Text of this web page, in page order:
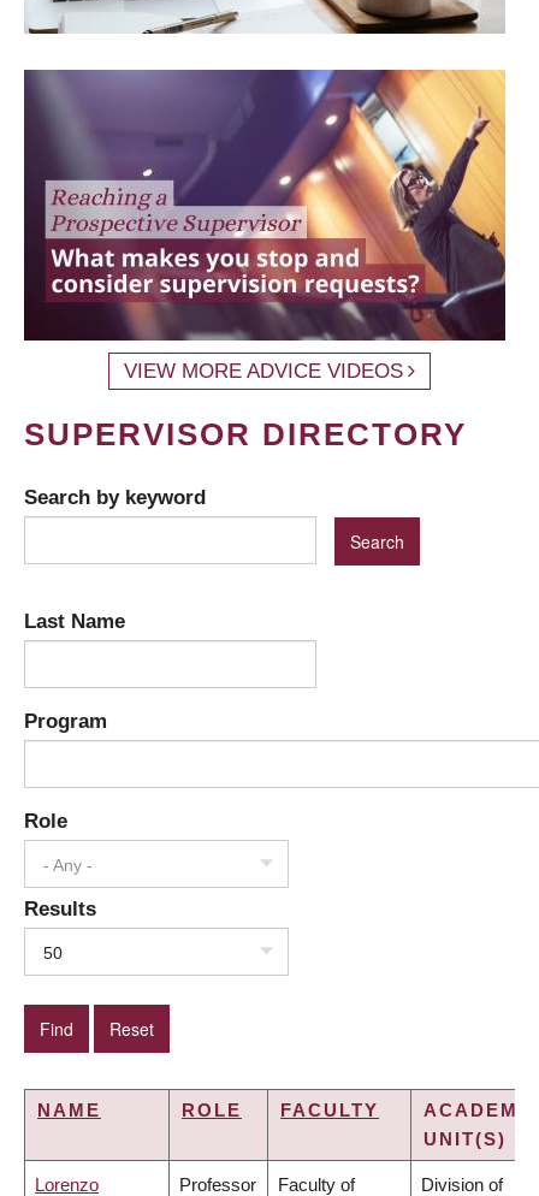
VIEW MORE ADVICE VIDEOS
SUPERVISOR DIRECTORY
Search by keyword
Last Name
Program
Role
- Any -
Results
50
NAME ROLE FACULTY
UNIT(S)
Lorenzo Professor Faculty of Division of